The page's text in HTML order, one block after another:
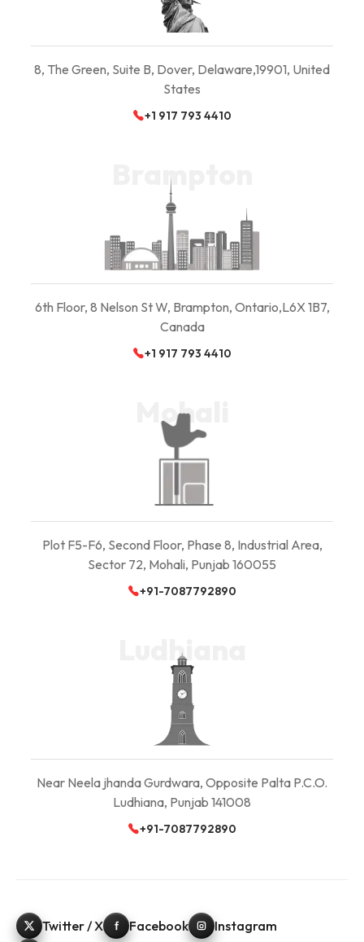
8, The Green, Suite B, Dover, Delaware,19901, United
States
+1 917 793 4410
Brampton
6th Floor, 8 Nelson St W, Brampton, Ontario,L6X 1B7,
Canada
+1 917 793 4410
Mohali
Plot F5-F6, Second Floor, Phase 8, Industrial Area,
Sector 72, Mohali, Punjab 160055
+91-7087792890
Ludhiana
Near Neela jhanda Gurdwara, Opposite Palta P.C.O.
Ludhiana, Punjab 141008
+91-7087792890
Twitter / X Facebook Instagram